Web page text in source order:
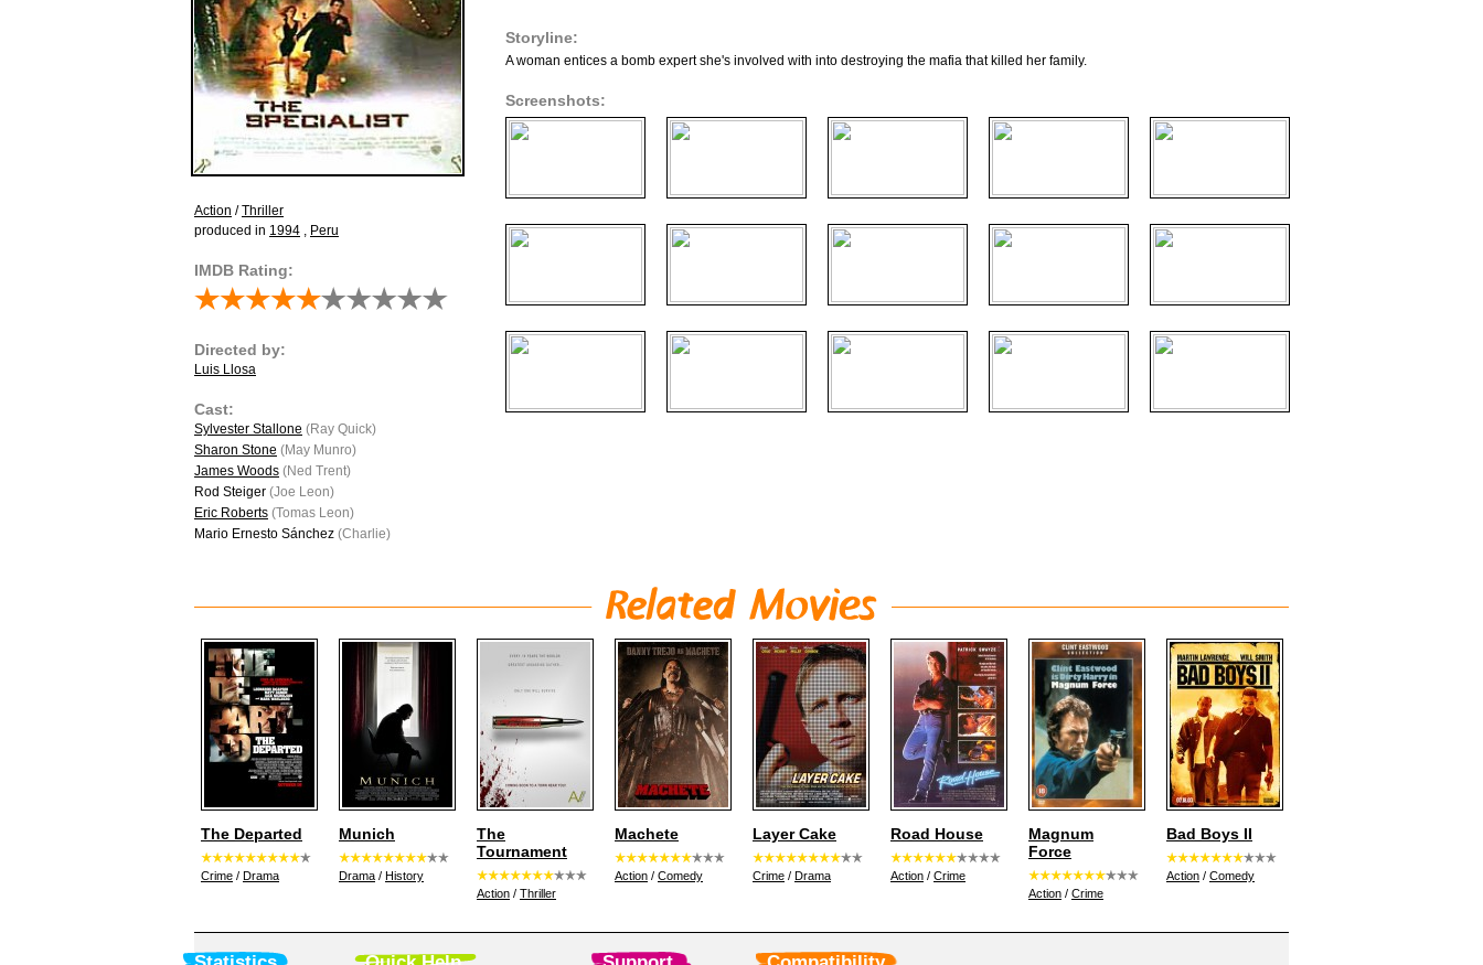
Action /Thriller
produced in 1994 , Peru
IMDB Rating:
Directed by:
Luis Llosa
Cast:
Sylvester Stallone (Ray Quick)
Sharon Stone (May Munro)
James Woods (Ned Trent)
Rod Steiger (Joe Leon)
Eric Roberts (Tomas Leon)
Mario Ernesto Sánchez (Charlie)
Storyline:
A woman entices a bomb expert she's involved with into destroying the mafia that killed her family.
Screenshots:
The Departed
Crime / Drama
Munich
Drama / History
The
Tournament
Action / Thriller
Machete
Action / Comedy
Layer Cake
Crime / Drama
Road House
Action / Crime
Magnum
Force
Action / Crime
Bad Boys II
Action / Comedy